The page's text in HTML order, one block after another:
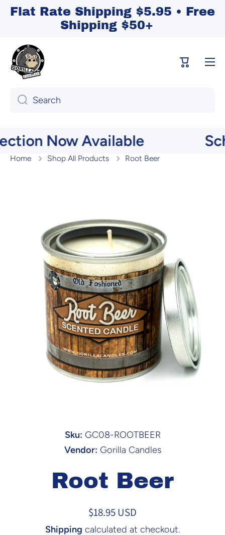
Skip to content
Flat Rate Shipping $5.95 • Free
Shipping $50+
Cart
Search
Now Available
Home Shop All Products Root Beer
Sku: GC08-ROOTBEER
Vendor: Gorilla Candles
Root Beer
$18.95 USD
Shipping calculated at checkout.